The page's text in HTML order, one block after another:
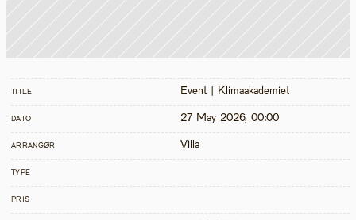
TITLE Event | Klimaakademiet
DATO 27 May 2026, 00:00
ARRANGØR Villa
TYPE
PRIS